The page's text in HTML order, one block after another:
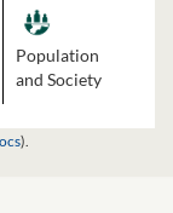
Population
and Society
).